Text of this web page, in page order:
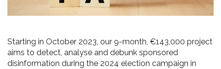
Starting in October 2023, our 9-month, €143,000 project
aims to detect, analyse and debunk sponsored
disinformation during the 2024 election campaign in